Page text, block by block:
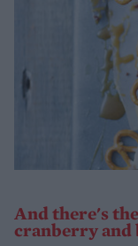
And there's
cranberry and